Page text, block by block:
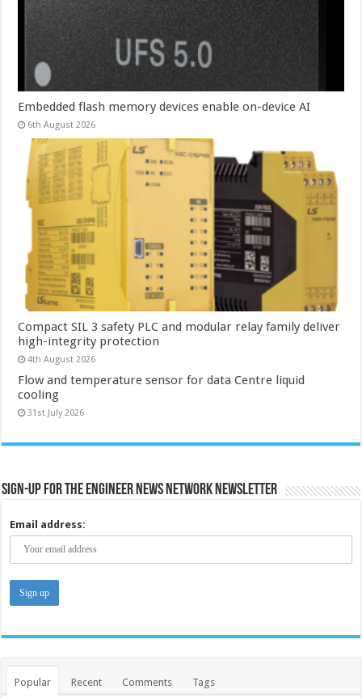
Embedded flash memory devices enable on-device AI
6th August 2026
Compact SIL 3 safety PLC and modular relay family deliver
high-integrity protection
4th August 2026
Flow and temperature sensor for data Centre liquid
cooling
31st July 2026
Sign-up for the Engineer News Network Newsletter
Email address:
Popular Recent Comments Tags